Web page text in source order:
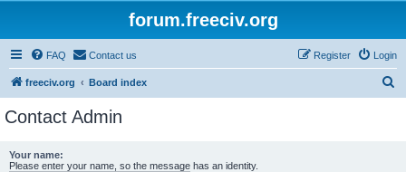
forum.freeciv.org
FAQ Contact us Login
Register
freeciv.org Board index
Contact Admin
Your name:
Please enter your name, so the message has an identity.